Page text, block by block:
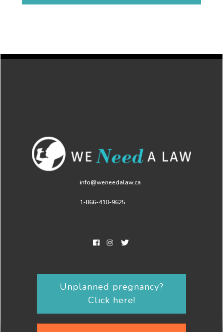
info@weneedalaw.ca
1-866-410-9625
Unplanned pregnancy?
Click here!